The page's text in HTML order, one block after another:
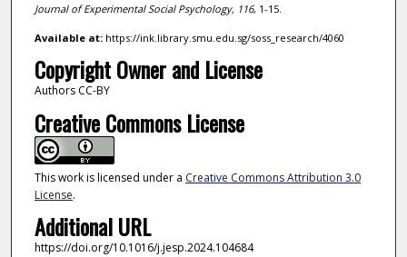
Journal of Experimental Social Psychology, 116, 1-15.
Available at:https://ink.library.smu.edu.sg/soss_research/4060
Copyright Owner and License
Authors CC-BY
Creative Commons License
This work is licensed under a Creative Commons Attribution 3.0
License.
Additional URL
https://doi.org/10.1016/j.jesp.2024.104684